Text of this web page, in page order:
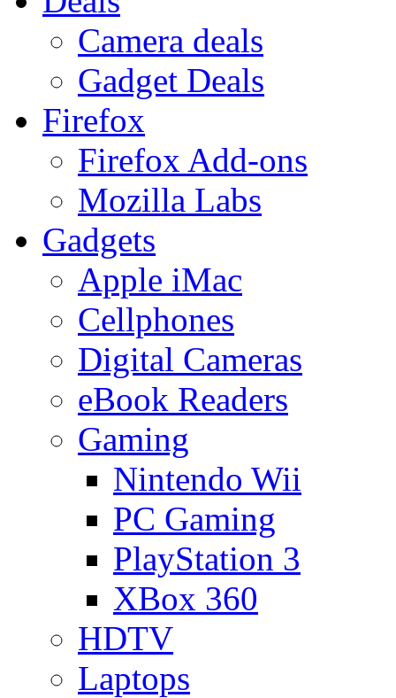
Camera deals
Gadget Deals
Firefox
Firefox Add-ons
Mozilla Labs
Gadgets
Apple iMac
Cellphones
Digital Cameras
eBook Readers
Gaming
Nintendo Wii
PC Gaming
PlayStation 3
XBox 360
HDTV
Laptops